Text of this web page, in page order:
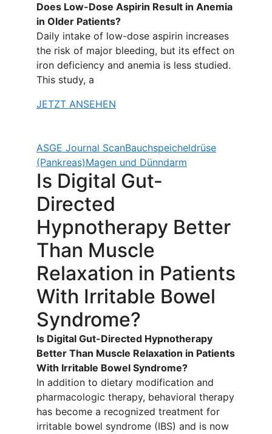
Does Low-Dose Aspirin Result in Anemia
in Older Patients?
Daily intake of low-dose aspirin increases
the risk of major bleeding, but its effect on
iron deficiency and anemia is less studied.
This study, a
JETZT ANSEHEN
ASGE Journal ScanBauchspeicheldrüse
(Pankreas)Magen und Dünndarm
Is Digital Gut-
Directed
Hypnotherapy Better
Than Muscle
Relaxation in Patients
With Irritable Bowel
Syndrome?
Is Digital Gut-Directed Hypnotherapy
Better Than Muscle Relaxation in Patients
With Irritable Bowel Syndrome?
In addition to dietary modification and
pharmacologic therapy, behavioral therapy
has become a recognized treatment for
irritable bowel syndrome (IBS) and is now